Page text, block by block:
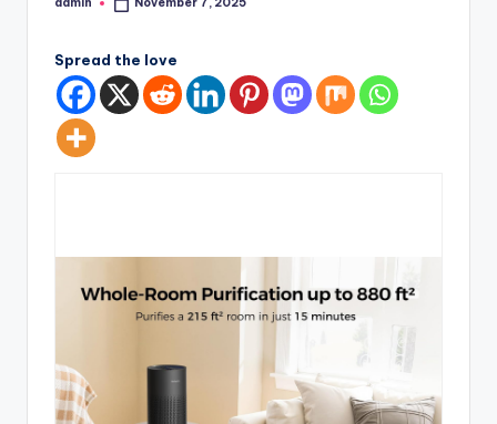
Posted
November 7, 2025
Spread the love